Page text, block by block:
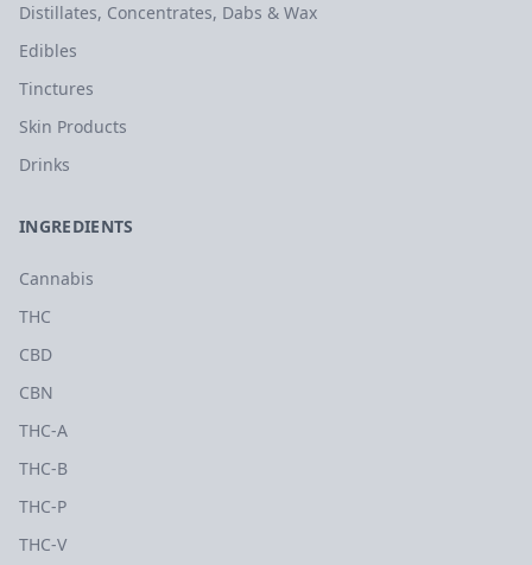
Distillates, Concentrates, Dabs & Wax
Edibles
Tinctures
Skin Products
Drinks
INGREDIENTS
Cannabis
THC
CBD
CBN
THC-A
THC-B
THC-P
THC-V